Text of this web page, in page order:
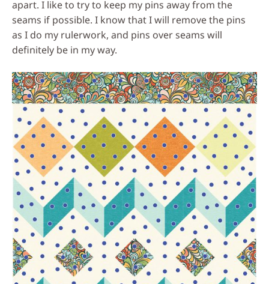
apart. I like to try to keep my pins away from the
seams if possible. I know that I will remove the pins
as I do my rulerwork, and pins over seams will
definitely be in my way.